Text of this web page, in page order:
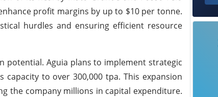
profit margins by up to $10 per tonne.
hurdles and ensuring efficient resource
potential. Aguia plans to implement strategic
to over 300,000 tpa. This expansion
the company millions in capital expenditure.